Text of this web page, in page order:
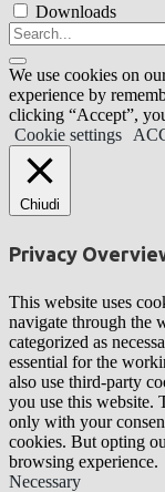
Downloads
We use cookies on
experience by
clicking “Accept”,
Cookie settings
Chiudi
Privacy
This website uses
navigate through the
categorized as
essential for the
also use third-party
you use this website.
only with your
cookies. But opting
browsing experience.
Necessary